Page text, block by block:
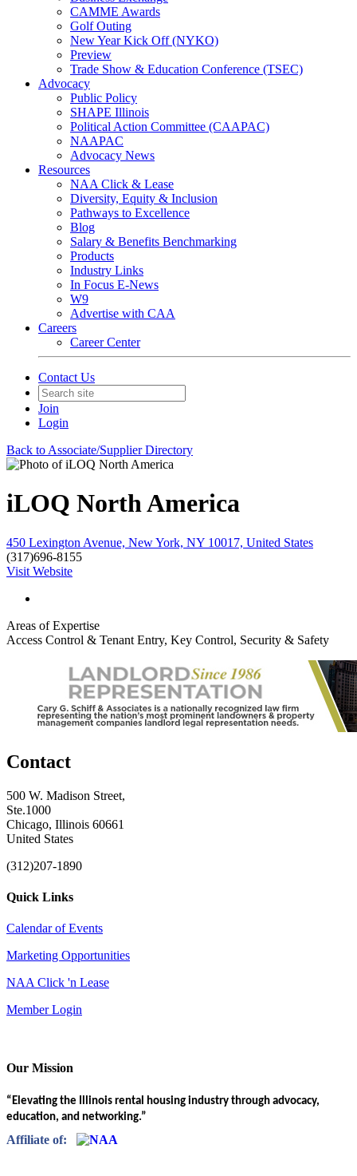
CAMME Awards
Golf Outing
New Year Kick Off (NYKO)
Preview
Trade Show & Education Conference (TSEC)
Advocacy
Public Policy
SHAPE Illinois
Political Action Committee (CAAPAC)
NAAPAC
Advocacy News
Resources
NAA Click & Lease
Diversity, Equity & Inclusion
Pathways to Excellence
Blog
Salary & Benefits Benchmarking
Products
Industry Links
In Focus E-News
W9
Advertise with CAA
Careers
Career Center
Contact Us
Join
Login
Back to Associate/Supplier Directory
iLOQ North America
450 Lexington Avenue, New York, NY 10017, United States
(317)696-8155
Visit Website
Areas of Expertise
Access Control & Tenant Entry, Key Control, Security & Safety
Contact
500 W. Madison Street,
Ste.1000
Chicago, Illinois 60661
United States
(312)207-1890
Quick Links
Calendar of Events
Marketing Opportunities
NAA Click 'n Lease
Member Login
Our Mission
“Elevating the Illinois rental housing industry through advocacy,
education, and networking.”
Affiliate of: